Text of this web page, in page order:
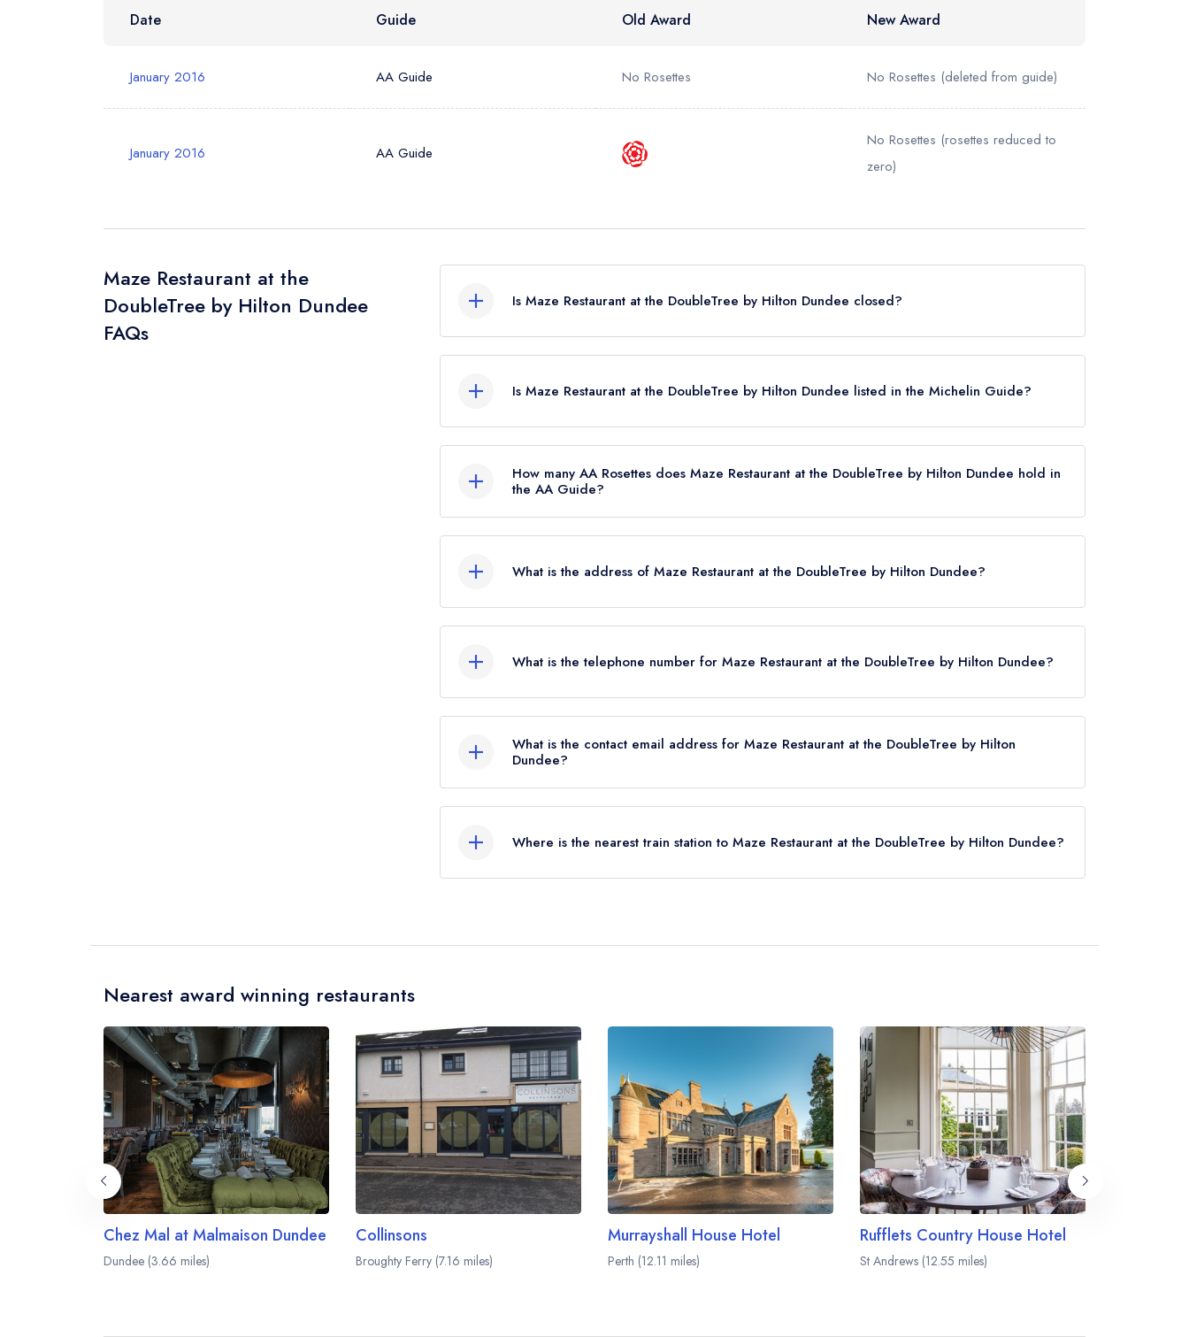
Your Query *
Date Guide Old Award New Award
January 2016 AA Guide No Rosettes No Rosettes (deleted from guide)
January 2016 AA Guide
No Rosettes (rosettes reduced to
zero)
Maze Restaurant at the
DoubleTree by Hilton Dundee
FAQs
Is Maze Restaurant at the DoubleTree by Hilton Dundee closed?
Is Maze Restaurant at the DoubleTree by Hilton Dundee listed in the Michelin Guide?
How many AA Rosettes does Maze Restaurant at the DoubleTree by Hilton Dundee hold in
the AA Guide?
Restaurant at the DoubleTree by Hilton Dundee held 1 AA Rosette until January 2016.
What is the address of Maze Restaurant at the DoubleTree by Hilton Dundee?
What is the telephone number for Maze Restaurant at the DoubleTree by Hilton Dundee?
What is the contact email address for Maze Restaurant at the DoubleTree by Hilton
Dundee?
Where is the nearest train station to Maze Restaurant at the DoubleTree by Hilton Dundee?
Nearest award winning restaurants
Chez Mal at Malmaison Dundee
Dundee (3.66 miles)
Collinsons
Broughty Ferry (7.16 miles)
Murrayshall House Hotel
Perth (12.11 miles)
Rufflets Country House Hotel
St Andrews (12.55 miles)